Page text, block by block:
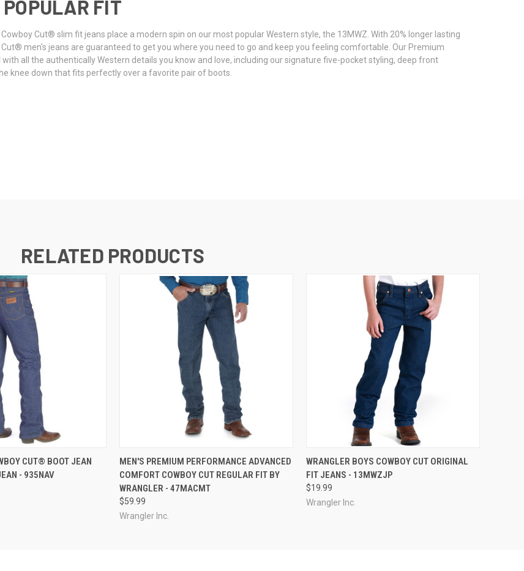
FIT
Cut® slim fit jeans place a modern spin on our most popular Western style, the 13MWZ. With 20% longer lasting
men's jeans are guaranteed to get you where you need to go and keep you feeling comfortable. Our Premium
all the authentically Western details you know and love, including our signature five-pocket styling, deep front
knee down that fits perfectly over a favorite pair of boots.
RELATED PRODUCTS
VIEW OPTIONS
CUT® BOOT JEAN
- 935NAV
QUICK VIEW VIEW OPTIONS
MEN'S PREMIUM PERFORMANCE ADVANCED
COMFORT COWBOY CUT REGULAR FIT BY
WRANGLER - 47MACMT
$59.99
Wrangler Inc.
QUICK VIEW VIEW OPTIONS
WRANGLER BOYS COWBOY CUT ORIGINAL
FIT JEANS - 13MWZJP
$19.99
Wrangler Inc.